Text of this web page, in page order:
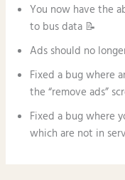
You now have the
to bus data 📝
Ads should no
Fixed a bug where
the “remove ads”
Fixed a bug where
which are not in